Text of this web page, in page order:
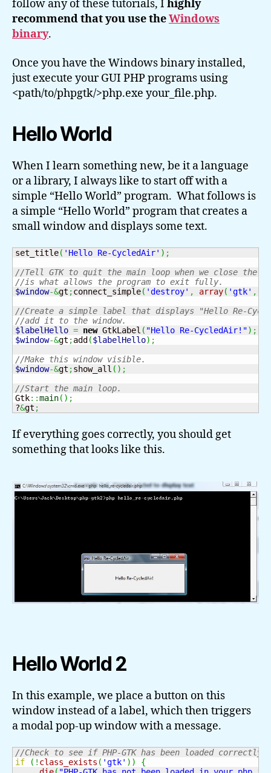
follow any of these tutorials, I highly
recommend that you use theWindows
binary.
Once you have the Windows binary installed,
just execute your GUI PHP programs using
<path/to/phpgtk/>php.exe your_file.php.
Hello World
When I learn something new, be it a language
or a library, I always like to start off with a
simple “Hello World” program. What follows is
a simple “Hello World” program that creates a
small window and displays some text.
set_title( 'Hello Re-CycledAir' ) ;
//Tell GTK to quit the main loop when we close the
//is what allows the program to exit fully.
$window-&gt ;connect_simple( 'destroy' , array( 'gtk' ,
//Create a simple label that displays "Hello Re-
//add it to the window.
$labelHello = new GtkLabel ( "Hello Re-CycledAir!") ;
$window-&gt ;add ($labelHello) ;
//Make this window visible.
$window-&gt ;show_all ( ) ;
//Start the main loop.
Gtk::main( ) ;
?&gt ;
If everything goes correctly, you should get
something that looks like this.
Hello World 2
In this example, we place a button on this
window instead of a label, which then triggers
a modal pop-up window with a message.
//Check to see if PHP-GTK has been loaded correctly.
if
( ! class_exists ( 'gtk' ) )
{